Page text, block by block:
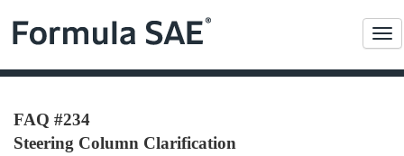
FAQ #234
Steering Column Clarification